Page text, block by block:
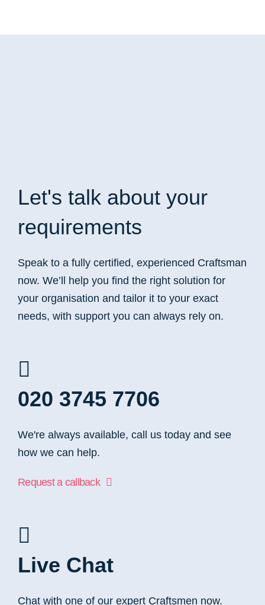
Let's talk about your
requirements
Speak to a fully certified, experienced Craftsman
now. We’ll help you find the right solution for
your organisation and tailor it to your exact
needs, with support you can always rely on.
020 3745 7706
We're always available, call us today and see
how we can help.
Request a callback
Live Chat
Chat with one of our expert Craftsmen now.